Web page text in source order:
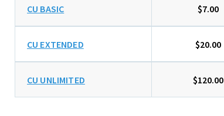
CU BASIC $7.00
CU EXTENDED $20.00
CU UNLIMITED $120.00